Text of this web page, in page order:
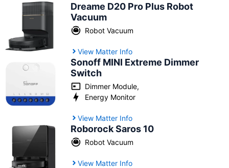
Dreame D20 Pro Plus Robot
Vacuum
Robot Vacuum
View Matter Info
Sonoff MINI Extreme Dimmer
Switch
Dimmer Module,
Energy Monitor
View Matter Info
Roborock Saros 10
Robot Vacuum
View Matter Info